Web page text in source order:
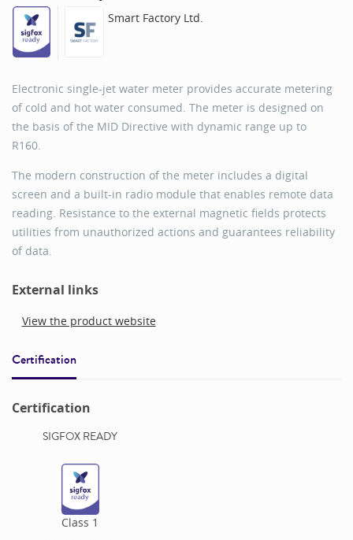
Smart Factory Ltd.
Electronic single-jet water meter provides accurate metering
of cold and hot water consumed. The meter is designed on
the basis of the MID Directive with dynamic range up to
R160.
The modern construction of the meter includes a digital
screen and a built-in radio module that enables remote data
reading. Resistance to the external magnetic fields protects
utilities from unauthorized actions and guarantees reliability
of data.
External links
View the product website
Certification
Certification
SIGFOX READY
Class 1